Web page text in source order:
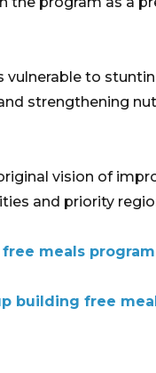
vulnerable to
strengthening
vision of
and priority
free meals
building free